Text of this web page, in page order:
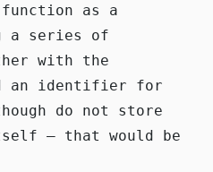
as a
a series of
with the
an identifier for
do not store
— that would be